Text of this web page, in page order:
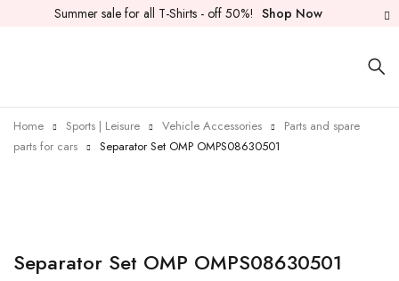
Summer sale for all T-Shirts - off 50%! Shop Now
Home Sports | Leisure Vehicle Accessories
Parts and spare
parts for cars
Separator Set OMP OMPS08630501
Separator Set OMP OMPS08630501